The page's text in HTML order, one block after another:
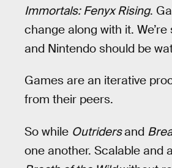
Immortals: Fenyx Rising.
change along with it.
and Nintendo should be
Games are an iterative
from their peers.
So while Outridersand
one another. Scalable and